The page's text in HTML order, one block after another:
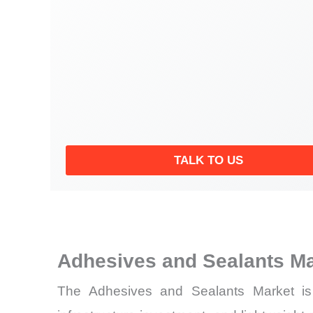
TALK TO US
Adhesives and Sealants
The Adhesives and Sealants Market